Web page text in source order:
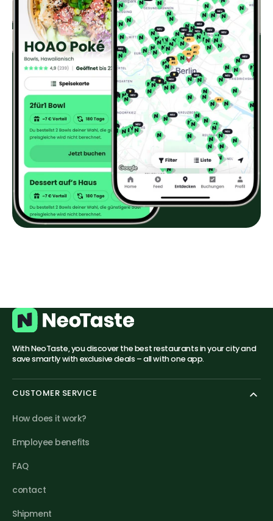
With NeoTaste, you discover the best restaurants in your city and
save smartly with exclusive deals – all with one app.
CUSTOMER SERVICE
How does it work?
Employee benefits
FAQ
contact
Shipment